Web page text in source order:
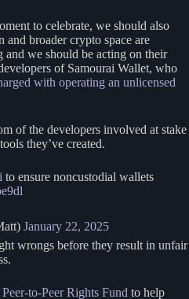
to celebrate, we should also
broader crypto space are
we should be acting on their
of Samourai Wallet, who
with operating an unlicensed
of the developers involved at stake
they’ve created.
to ensure noncustodial wallets
January 22, 2025
wrongs before they result in unfair
Peer-to-Peer Rights Fund to help